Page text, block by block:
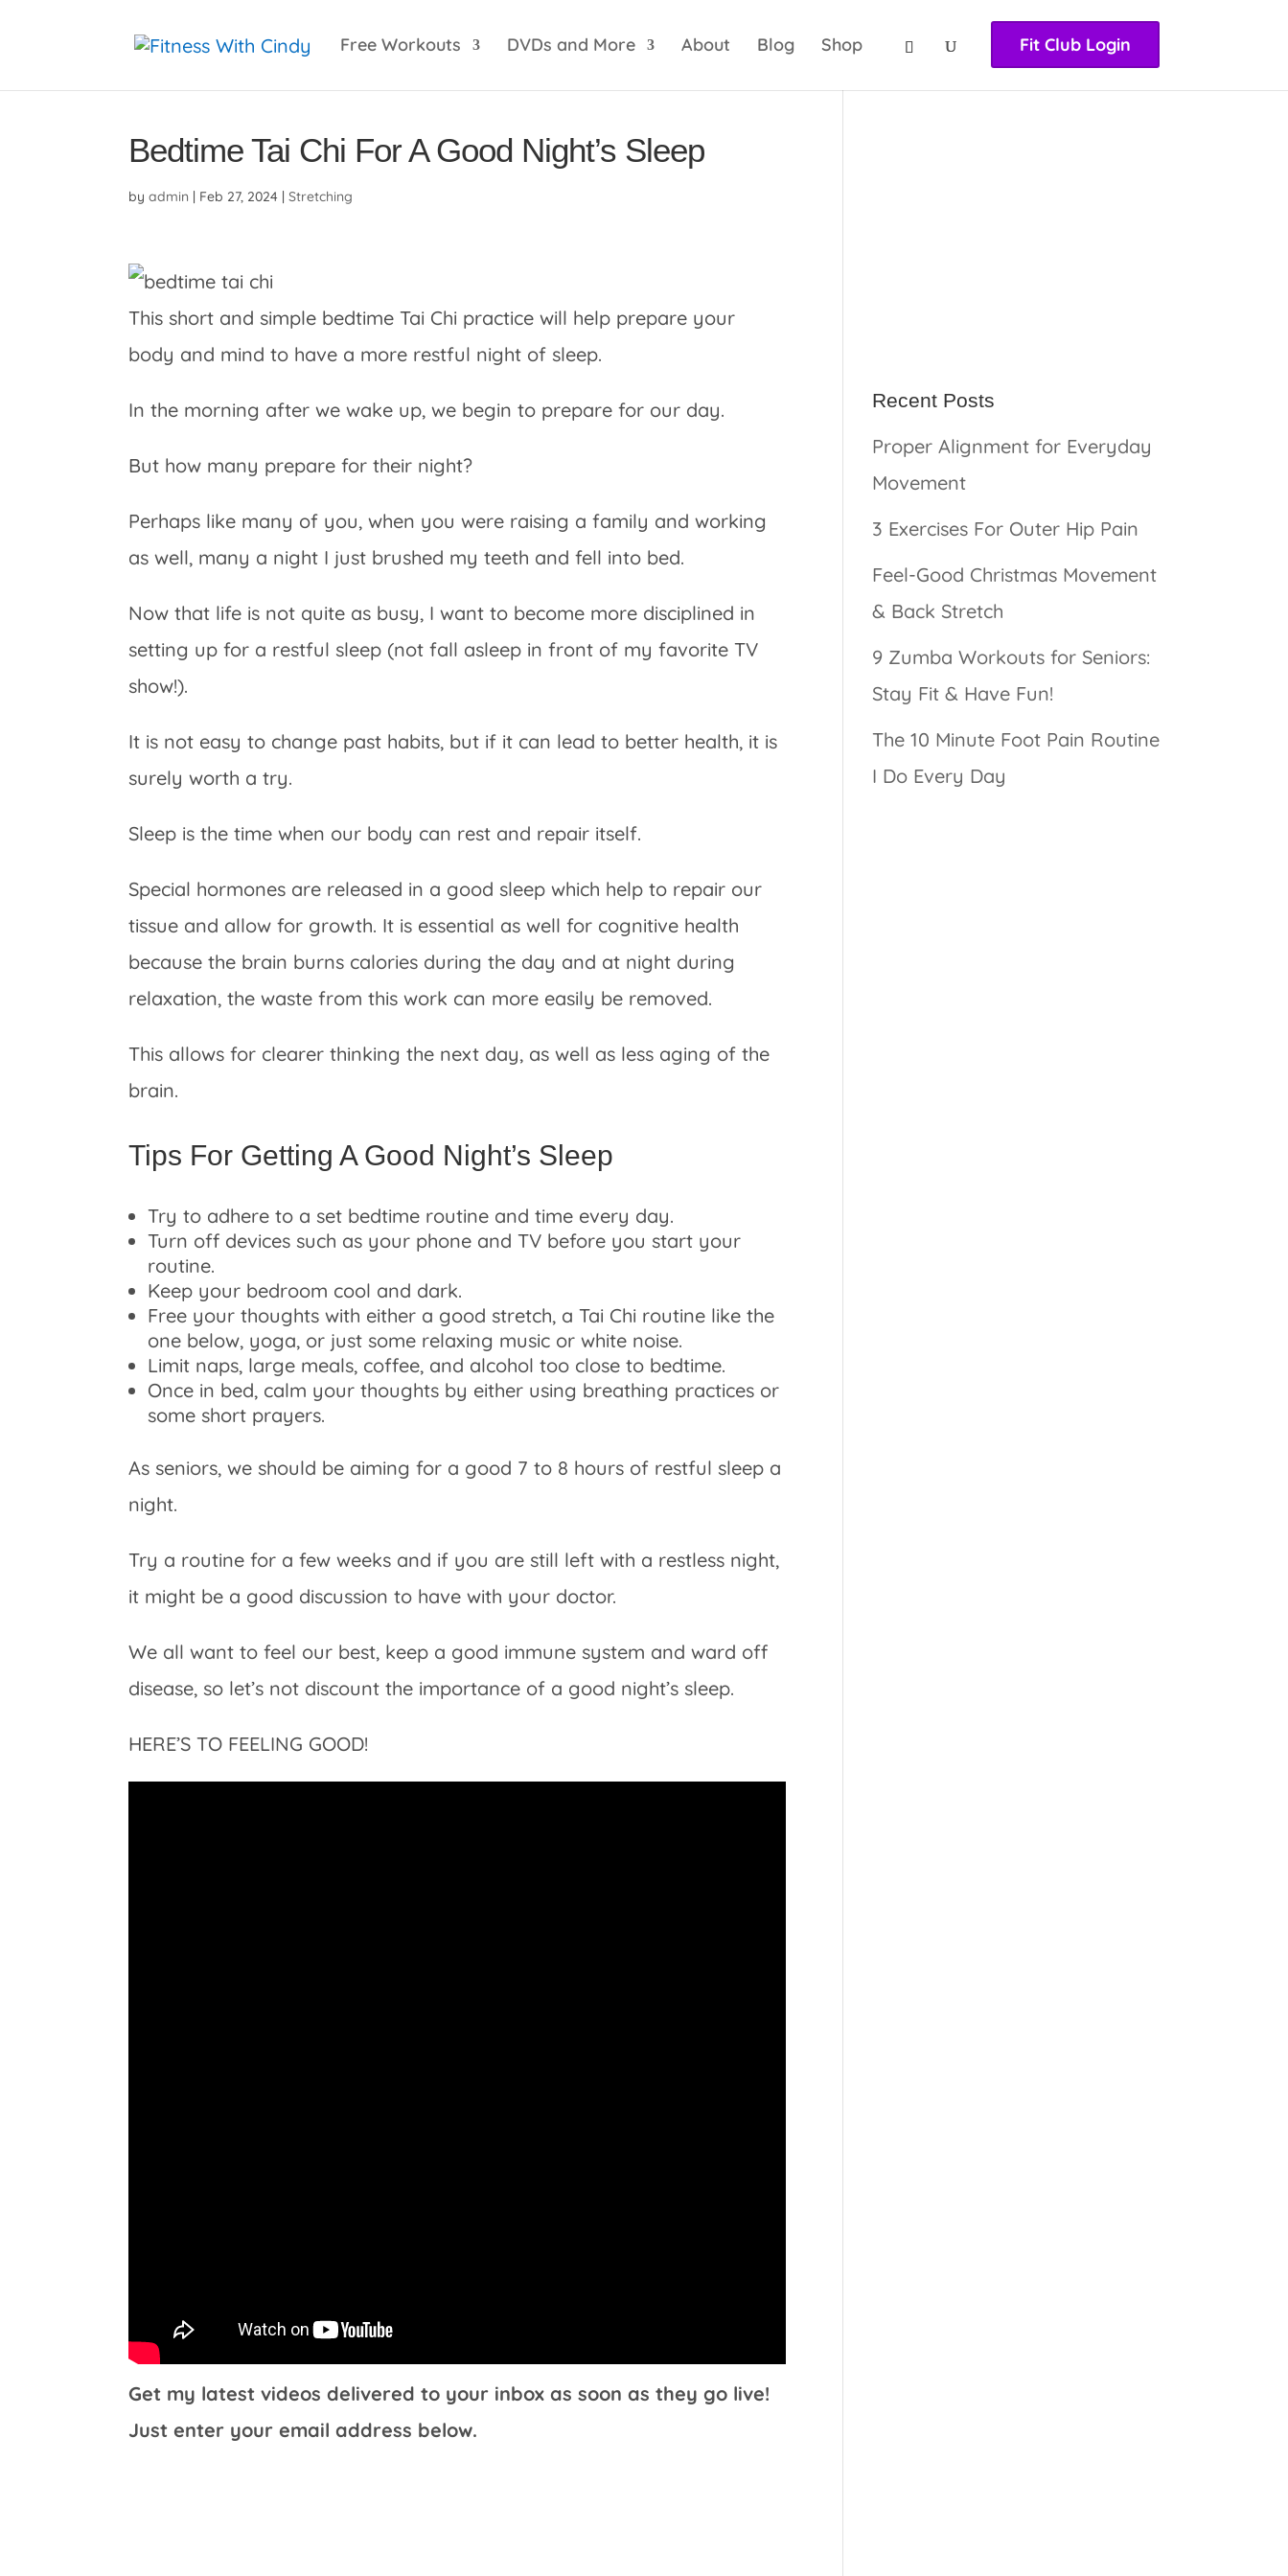
huqqabet
Free Workouts DVDs and More About Blog Shop Fit Club Login
Bedtime Tai Chi For A Good Night’s Sleep
byadmin | Feb 27, 2024 |Stretching
This short and simple bedtime Tai Chi practice will help prepare your
body and mind to have a more restful night of sleep.
In the morning after we wake up, we begin to prepare for our day.
But how many prepare for their night?
Perhaps like many of you, when you were raising a family and working
as well, many a night I just brushed my teeth and fell into bed.
Now that life is not quite as busy, I want to become more disciplined in
setting up for a restful sleep (not fall asleep in front of my favorite TV
show!).
It is not easy to change past habits, but if it can lead to better health, it is
surely worth a try.
Sleep is the time when our body can rest and repair itself.
Special hormones are released in a good sleep which help to repair our
tissue and allow for growth. It is essential as well for cognitive health
because the brain burns calories during the day and at night during
relaxation, the waste from this work can more easily be removed.
This allows for clearer thinking the next day, as well as less aging of the
brain.
Tips For Getting A Good Night’s Sleep
Try to adhere to a set bedtime routine and time every day.
Turn off devices such as your phone and TV before you start your
routine.
Keep your bedroom cool and dark.
Free your thoughts with either a good stretch, a Tai Chi routine like the
one below, yoga, or just some relaxing music or white noise.
Limit naps, large meals, coffee, and alcohol too close to bedtime.
Once in bed, calm your thoughts by either using breathing practices or
some short prayers.
As seniors, we should be aiming for a good 7 to 8 hours of restful sleep a
night.
Try a routine for a few weeks and if you are still left with a restless night,
it might be a good discussion to have with your doctor.
We all want to feel our best, keep a good immune system and ward off
disease, so let’s not discount the importance of a good night’s sleep.
HERE’S TO FEELING GOOD!
Get my latest videos delivered to your inbox as soon as they go live!
Just enter your email address below.
Recent Posts
Proper Alignment for Everyday
Movement
3 Exercises For Outer Hip Pain
Feel-Good Christmas Movement
& Back Stretch
9 Zumba Workouts for Seniors:
Stay Fit & Have Fun!
The 10 Minute Foot Pain Routine
I Do Every Day